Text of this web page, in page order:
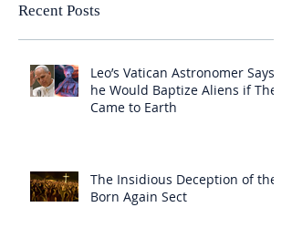
Recent Posts
Leo’s Vatican Astronomer Says
he Would Baptize Aliens if They
Came to Earth
The Insidious Deception of the
Born Again Sect